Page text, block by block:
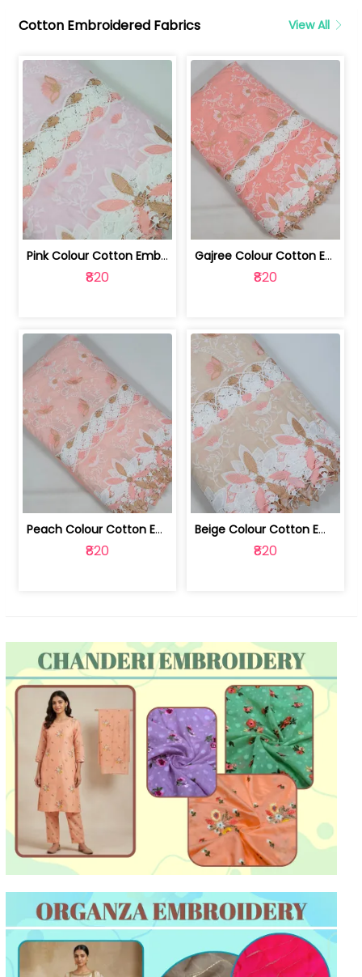
Cotton Embroidered Fabrics
View All
Pink Colour Cotton Embroidered Fabric | 10024874
₹820
Gajree Colour Cotton Embroidered Fabric | 10024873
₹820
Peach Colour Cotton Embroidered Fabric | 10024872
₹820
Beige Colour Cotton Embroidered Fabric | 10024871
₹820